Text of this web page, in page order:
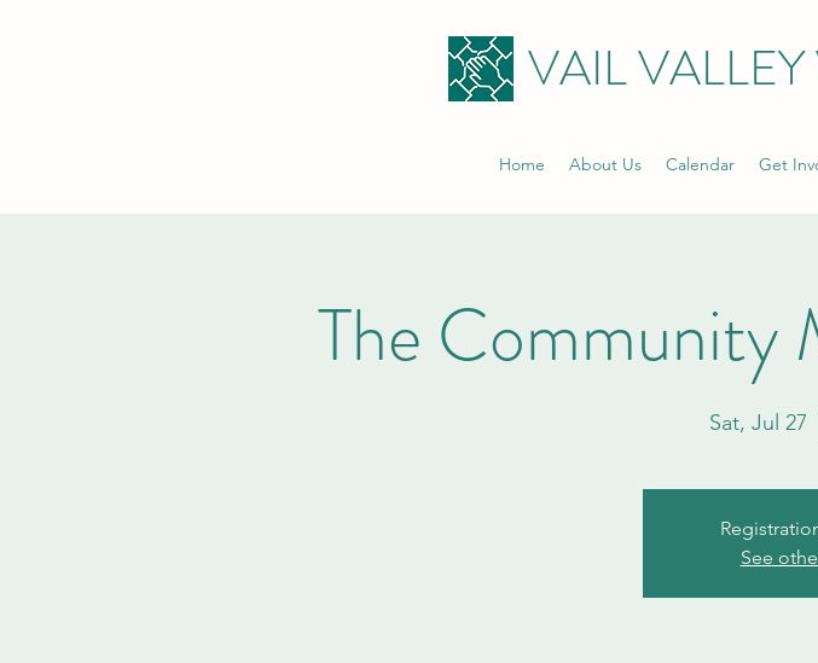
VAIL
Home About Us Calendar Get
The Community
Sat, Jul 27
See